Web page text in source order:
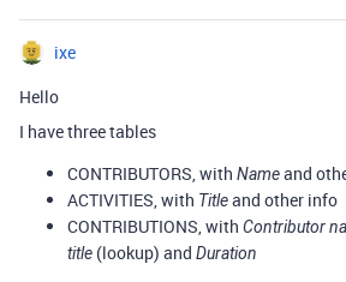
ixe
Hello
I have three tables
CONTRIBUTORS, with Nameand
ACTIVITIES, with Titleand other info
CONTRIBUTIONS, with Contributor
title (lookup) and Duration